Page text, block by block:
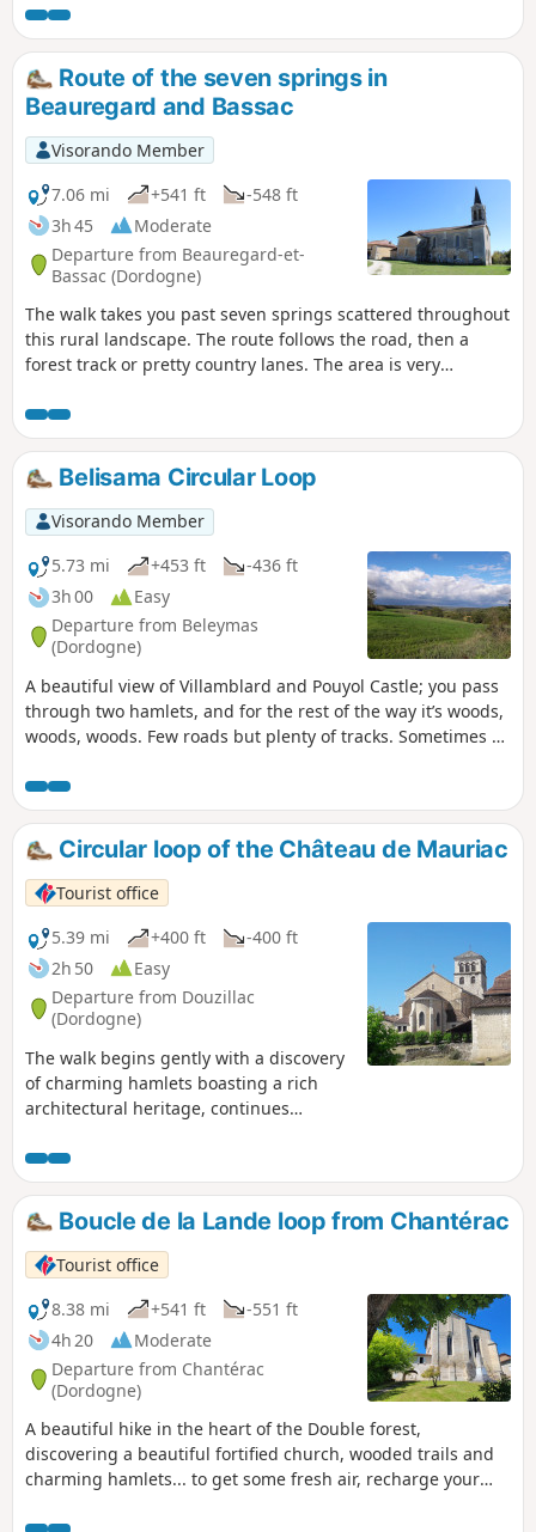
Route of the seven springs in
Beauregard and Bassac
Visorando Member
7.06 mi
+541 ft
-548 ft
3h 45
Moderate
Departure from Beauregard-et-
Bassac (Dordogne)
The walk takes you past seven springs scattered throughout
this rural landscape. The route follows the road, then a
forest track or pretty country lanes. The area is very
The route is suitable for mountain bikes.
Belisama Circular Loop
Visorando Member
5.73 mi
+453 ft
-436 ft
3h 00
Easy
Departure from Beleymas
(Dordogne)
A beautiful view of Villamblard and Pouyol Castle; you pass
through two hamlets, and for the rest of the way it’s woods,
woods, woods. Few roads but plenty of tracks. Sometimes a
Circular loop of the Château de Mauriac
Tourist office
5.39 mi
+400 ft
-400 ft
2h 50
Easy
Departure from Douzillac
(Dordogne)
The walk begins gently with a discovery
of charming hamlets boasting a rich
architectural heritage, continues
the starting point via the narrow streets
of the village of Douzillac.
Boucle de la Lande loop from Chantérac
Tourist office
8.38 mi
+541 ft
-551 ft
4h 20
Moderate
Departure from Chantérac
(Dordogne)
A beautiful hike in the heart of the Double forest,
discovering a beautiful fortified church, wooded trails and
charming hamlets... to get some fresh air, recharge your